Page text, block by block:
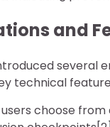
and
technical
choose